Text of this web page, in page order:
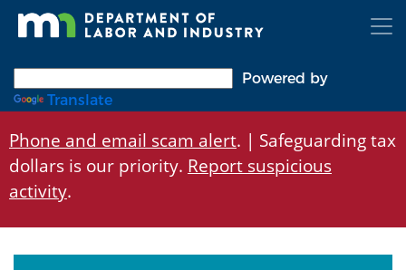
Skip
Powered by
Translate
Phone and email scam alert. | Safeguarding tax
dollars is our priority. Report suspicious
activity.